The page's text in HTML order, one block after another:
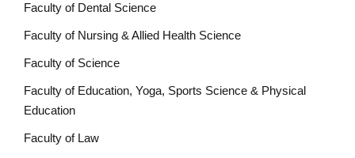
Faculty of Dental Science
Faculty of Nursing & Allied Health Science
Faculty of Science
Faculty of Education, Yoga, Sports Science & Physical
Education
Faculty of Law